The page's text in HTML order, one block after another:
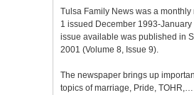
Tulsa Family News was a
1 issued December 1993-January
issue available was published in
2001 (Volume 8, Issue 9).
The newspaper brings up
topics of marriage, Pride, TOHR,…